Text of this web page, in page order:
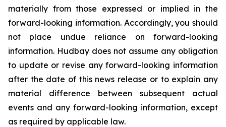
materially from those expressed or implied in the
forward-looking information. Accordingly, you should
not place undue reliance on forward-looking
information. Hudbay does not assume any obligation
to update or revise any forward-looking information
after the date of this news release or to explain any
material difference between subsequent actual
events and any forward-looking information, except
as required by applicable law.